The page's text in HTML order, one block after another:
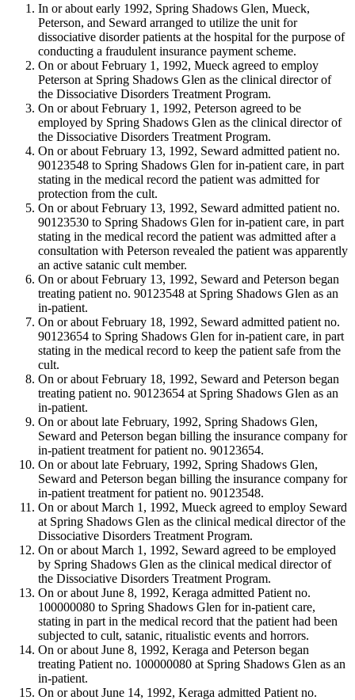
In or about early 1992, Spring Shadows Glen, Mueck,
Peterson, and Seward arranged to utilize the unit for
dissociative disorder patients at the hospital for the purpose of
conducting a fraudulent insurance payment scheme.
On or about February 1, 1992, Mueck agreed to employ
Peterson at Spring Shadows Glen as the clinical director of
the Dissociative Disorders Treatment Program.
On or about February 1, 1992, Peterson agreed to be
employed by Spring Shadows Glen as the clinical director of
the Dissociative Disorders Treatment Program.
On or about February 13, 1992, Seward admitted patient no.
90123548 to Spring Shadows Glen for in-patient care, in part
stating in the medical record the patient was admitted for
protection from the cult.
On or about February 13, 1992, Seward admitted patient no.
90123530 to Spring Shadows Glen for in-patient care, in part
stating in the medical record the patient was admitted after a
consultation with Peterson revealed the patient was apparently
an active satanic cult member.
On or about February 13, 1992, Seward and Peterson began
treating patient no. 90123548 at Spring Shadows Glen as an
in-patient.
On or about February 18, 1992, Seward admitted patient no.
90123654 to Spring Shadows Glen for in-patient care, in part
stating in the medical record to keep the patient safe from the
cult.
On or about February 18, 1992, Seward and Peterson began
treating patient no. 90123654 at Spring Shadows Glen as an
in-patient.
On or about late February, 1992, Spring Shadows Glen,
Seward and Peterson began billing the insurance company for
in-patient treatment for patient no. 90123654.
On or about late February, 1992, Spring Shadows Glen,
Seward and Peterson began billing the insurance company for
in-patient treatment for patient no. 90123548.
On or about March 1, 1992, Mueck agreed to employ Seward
at Spring Shadows Glen as the clinical medical director of the
Dissociative Disorders Treatment Program.
On or about March 1, 1992, Seward agreed to be employed
by Spring Shadows Glen as the clinical medical director of
the Dissociative Disorders Treatment Program.
On or about June 8, 1992, Keraga admitted Patient no.
100000080 to Spring Shadows Glen for in-patient care,
stating in part in the medical record that the patient had been
subjected to cult, satanic, ritualistic events and horrors.
On or about June 8, 1992, Keraga and Peterson began
treating Patient no. 100000080 at Spring Shadows Glen as an
in-patient.
On or about June 14, 1992, Keraga admitted Patient no.